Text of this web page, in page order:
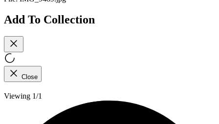
Add To Collection
Close
Viewing 1/1